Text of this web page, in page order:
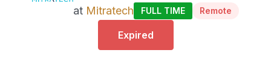
at Mitratech FULL TIME Remote
Expired